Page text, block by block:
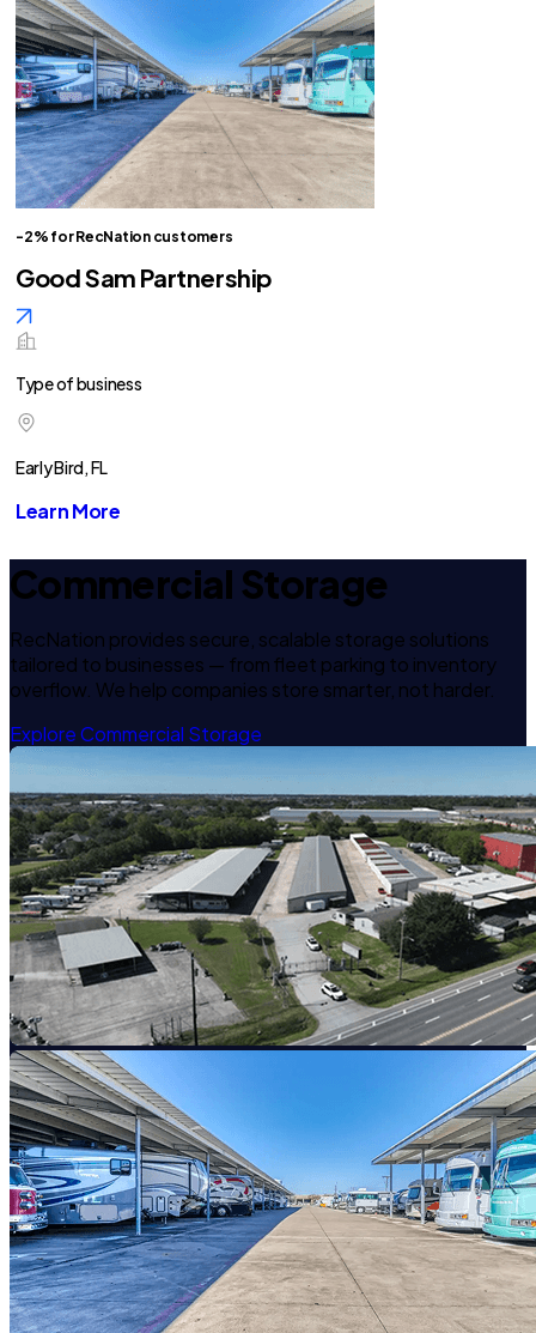
-2% for RecNation customers
Good Sam Partnership
Type of business
Early Bird, FL
Learn More
Commercial Storage
RecNation provides secure, scalable storage solutions
tailored to businesses — from fleet parking to inventory
overflow. We help companies store smarter, not harder.
Explore Commercial Storage